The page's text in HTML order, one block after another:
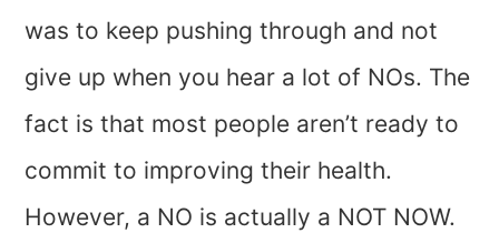
was to keep pushing through and not
give up when you hear a lot of NOs. The
fact is that most people aren’t ready to
commit to improving their health.
However, a NO is actually a NOT NOW.